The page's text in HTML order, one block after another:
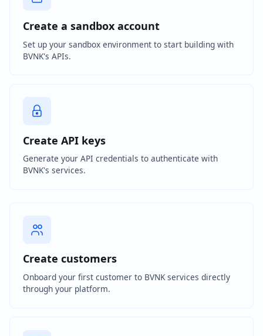
Create a sandbox account
Set up your sandbox environment to start building with
BVNK's APIs.
Create API keys
Generate your API credentials to authenticate with
BVNK's services.
Create customers
Onboard your first customer to BVNK services directly
through your platform.